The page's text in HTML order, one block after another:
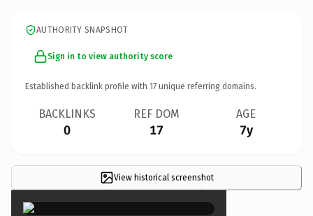
AUTHORITY SNAPSHOT
Sign in to view authority score
Established backlink profile with 17 unique referring domains.
BACKLINKS
0
REF DOM
17
AGE
7y
View historical screenshot
×